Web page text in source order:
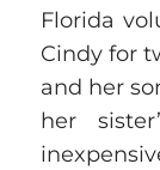
Florida
Cindy for
and her
her